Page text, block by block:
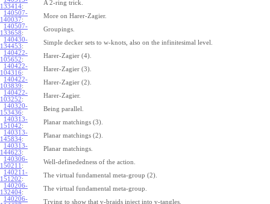
133414:
A 2-ring trick.
140507-
140037:
More on Harer-Zagier.
140507-
133658:
Groupings.
140430-
134453:
Simple decker sets to w-knots, also on the infinitesimal level.
140422-
105652:
Harer-Zagier (4).
140422-
104316:
Harer-Zagier (3).
140422-
103839:
Harer-Zagier (2).
140422-
103252:
Harer-Zagier.
140320-
153436:
Being parallel.
140313-
151042:
Planar matchings (3).
140313-
145834:
Planar matchings (2).
140313-
144623:
Planar matchings.
140306-
150211 :
Well-definededness of the action.
140211-
151202:
The virtual fundamental meta-group (2).
140206-
132404:
The virtual fundamental meta-group.
140206-
Trying to show that v-braids inject into v-tangles.